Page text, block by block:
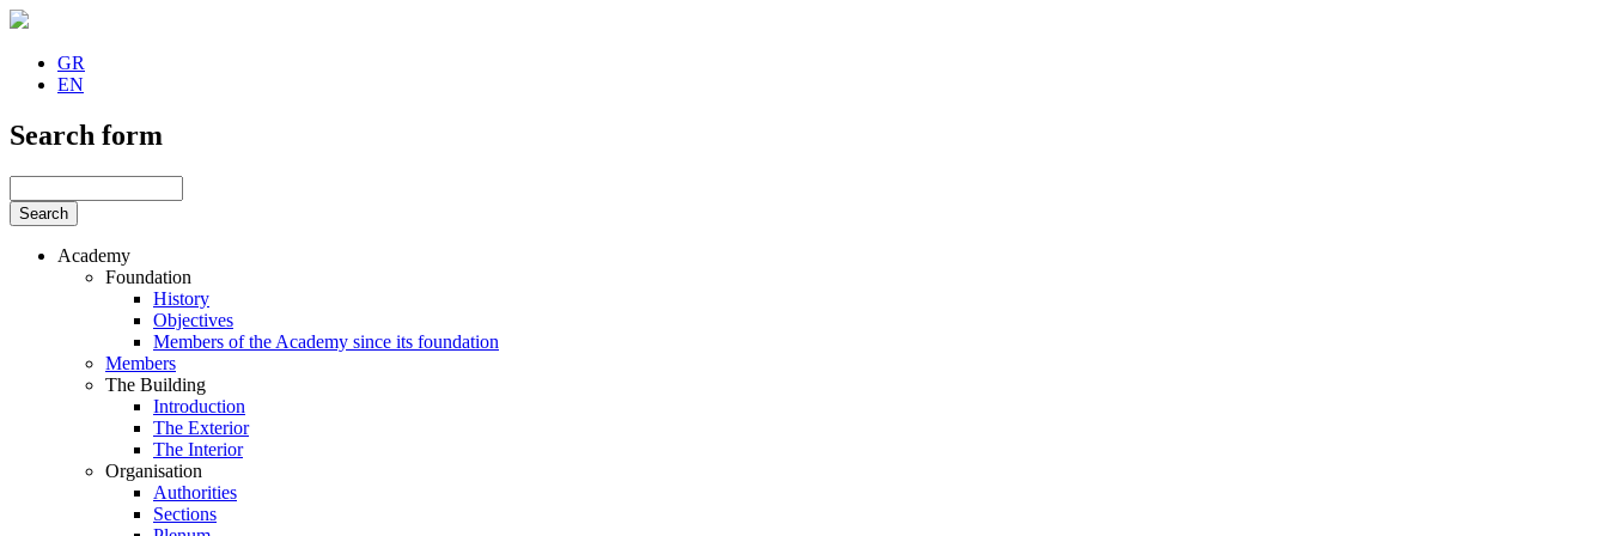
GR
EN
Search form
Academy
Foundation
History
Objectives
Members of the Academy since its foundation
Members
The Building
Introduction
The Exterior
The Interior
Organisation
Authorities
Sections